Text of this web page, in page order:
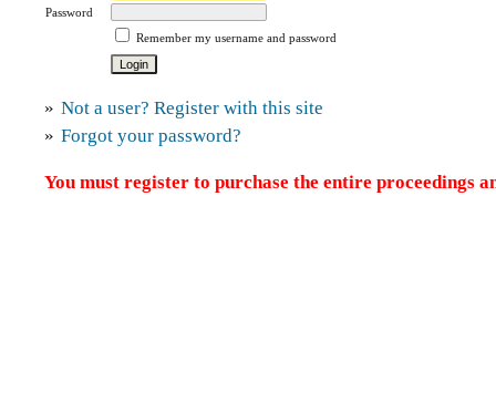
Password
Remember my username and password
» Not a user? Register with this site
» Forgot your password?
You must register to purchase the entire proceedings